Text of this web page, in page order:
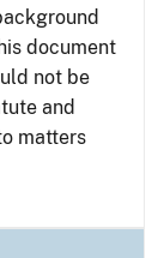
document
not be
and
matters